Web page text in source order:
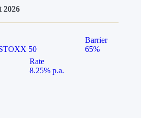
2026
50
Barrier
65%
Rate
8.25% p.a.